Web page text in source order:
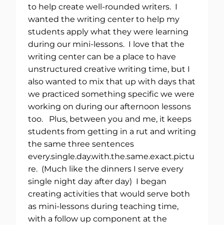
to help create well-rounded writers. I
wanted the writing center to help my
students apply what they were learning
during our mini-lessons. I love that the
writing center can be a place to have
unstructured creative writing time, but I
also wanted to mix that up with days that
we practiced something specific we were
working on during our afternoon lessons
too. Plus, between you and me, it keeps
students from getting in a rut and writing
the same three sentences
every.single.day.with.the.same.exact.pictu
re. (Much like the dinners I serve every
single night day after day) I began
creating activities that would serve both
as mini-lessons during teaching time,
with a follow up component at the